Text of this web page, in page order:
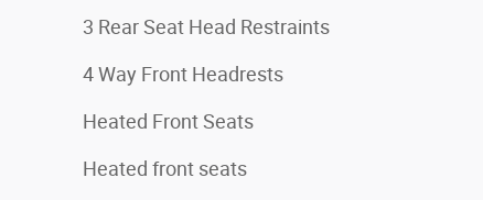
3 Rear Seat Head Restraints
4 Way Front Headrests
Heated Front Seats
Heated front seats